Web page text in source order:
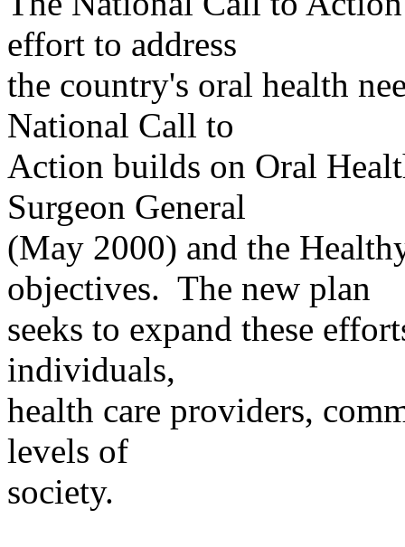
effort to address
the country's oral health
National Call to
Action builds on Oral
Surgeon General
(May 2000) and the
objectives. The new plan
seeks to expand these
individuals,
health care providers,
levels of
society.